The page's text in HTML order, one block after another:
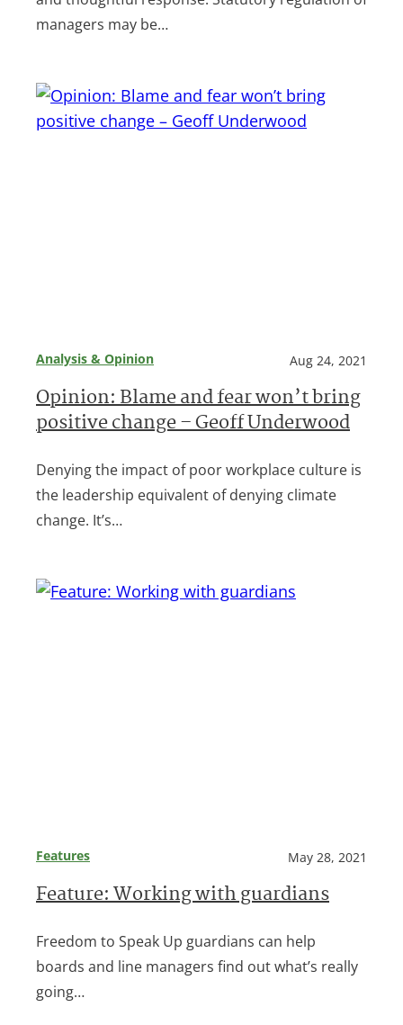
managers may be…
Analysis & Opinion Aug 24, 2021
Opinion: Blame and fear won’t bring
positive change – Geoff Underwood
Denying the impact of poor workplace culture is
the leadership equivalent of denying climate
change. It’s…
Features May 28, 2021
Feature: Working with guardians
Freedom to Speak Up guardians can help
boards and line managers find out what’s really
going…